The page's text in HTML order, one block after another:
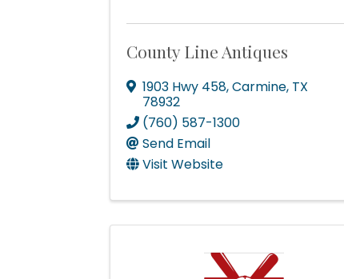
County Line Antiques
1903 Hwy 458,Carmine, TX
78932
(760) 587-1300
Send Email
Visit Website
the
First